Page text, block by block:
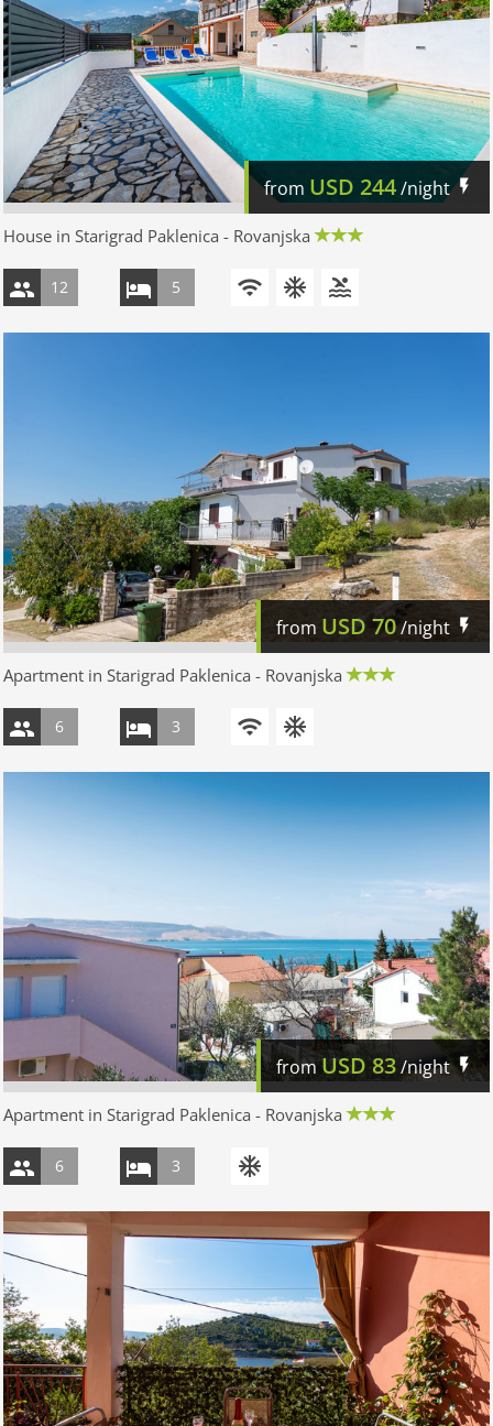
from USD 244/night
House in Starigrad Paklenica - Rovanjska
12 5
from USD 70/night
Apartment in Starigrad Paklenica - Rovanjska
6 3
fromUSD 83/night
Apartment in Starigrad Paklenica - Rovanjska
6 3